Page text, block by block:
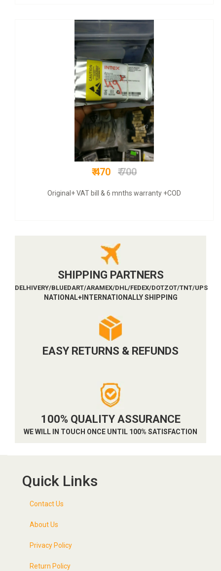
₹ 999₹ 5000
COD + 6 months warranty
SHIPPING PARTNERS
DELHIVERY/BLUEDART/ARAMEX/DHL/FEDEX/DOTZOT/TNT/UPS
NATIONAL+INTERNATIONALLY SHIPPING
EASY RETURNS & REFUNDS
100% QUALITY ASSURANCE
WE WILL IN TOUCH ONCE UNTIL 100% SATISFACTION
Quick Links
Contact Us
About Us
Privacy Policy
Return Policy